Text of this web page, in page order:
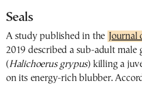
Seals
A study published in the Journal
2019 described a sub-adult male
(Halichoerus grypus) killing a
on its energy-rich blubber.